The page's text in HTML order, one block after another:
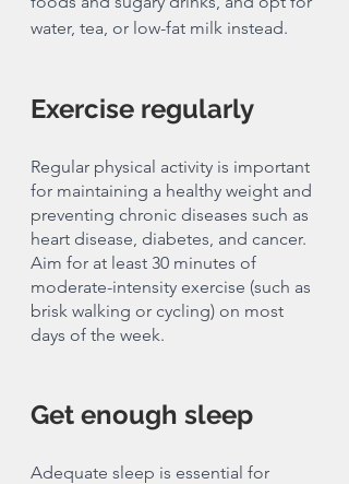
water, tea, or low-fat milk instead.
Exercise regularly
Regular physical activity is important
for maintaining a healthy weight and
preventing chronic diseases such as
heart disease, diabetes, and cancer.
Aim for at least 30 minutes of
moderate-intensity exercise (such as
brisk walking or cycling) on most
days of the week.
Get enough sleep
Adequate sleep is essential for